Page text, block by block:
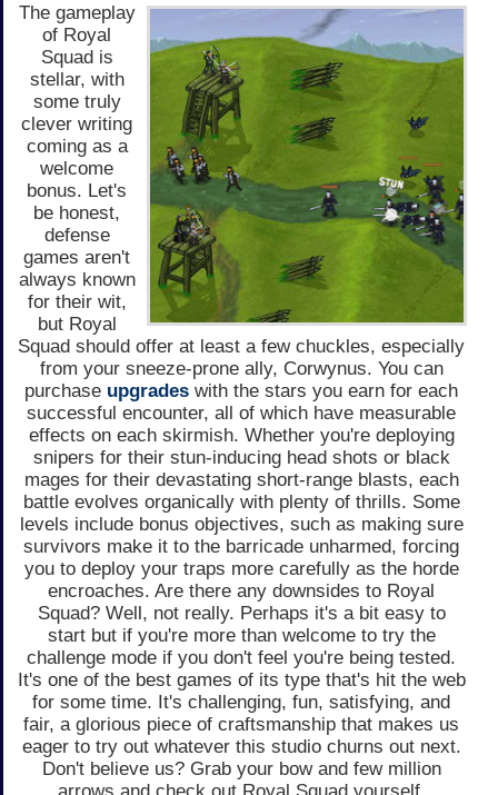
The gameplay
of Royal
Squad is
stellar, with
some truly
clever writing
coming as a
welcome
bonus. Let's
be honest,
defense
games aren't
always known
for their wit,
but Royal
Squad should offer at least a few chuckles, especially
from your sneeze-prone ally, Corwynus. You can
purchase upgrades with the stars you earn for each
successful encounter, all of which have measurable
effects on each skirmish. Whether you're deploying
snipers for their stun-inducing head shots or black
mages for their devastating short-range blasts, each
battle evolves organically with plenty of thrills. Some
levels include bonus objectives, such as making sure
survivors make it to the barricade unharmed, forcing
you to deploy your traps more carefully as the horde
encroaches. Are there any downsides to Royal
Squad? Well, not really. Perhaps it's a bit easy to
start but if you're more than welcome to try the
challenge mode if you don't feel you're being tested.
It's one of the best games of its type that's hit the web
for some time. It's challenging, fun, satisfying, and
fair, a glorious piece of craftsmanship that makes us
eager to try out whatever this studio churns out next.
Don't believe us? Grab your bow and few million